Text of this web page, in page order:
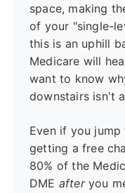
space, making
of your "single-
this is an uphill
Medicare will
want to know
downstairs isn't
Even if you
getting a free
80% of the
DME afteryou